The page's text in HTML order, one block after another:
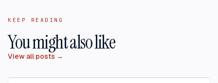
KEEP READING
You might also like
View all posts →